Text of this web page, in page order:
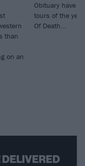
than
on an
Obituary have
tours of the
Of Death...
DELIVERED